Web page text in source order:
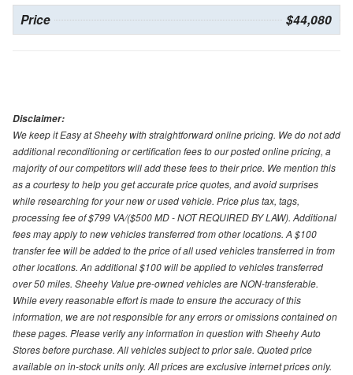
Price $44,080
Disclaimer:
We keep it Easy at Sheehy with straightforward online pricing. We do not add
additional reconditioning or certification fees to our posted online pricing, a
majority of our competitors will add these fees to their price. We mention this
as a courtesy to help you get accurate price quotes, and avoid surprises
while researching for your new or used vehicle. Price plus tax, tags,
processing fee of $799 VA/($500 MD - NOT REQUIRED BY LAW). Additional
fees may apply to new vehicles transferred from other locations. A $100
transfer fee will be added to the price of all used vehicles transferred in from
other locations. An additional $100 will be applied to vehicles transferred
over 50 miles. Sheehy Value pre-owned vehicles are NON-transferable.
While every reasonable effort is made to ensure the accuracy of this
information, we are not responsible for any errors or omissions contained on
these pages. Please verify any information in question with Sheehy Auto
Stores before purchase. All vehicles subject to prior sale. Quoted price
available on in-stock units only. All prices are exclusive internet prices only.